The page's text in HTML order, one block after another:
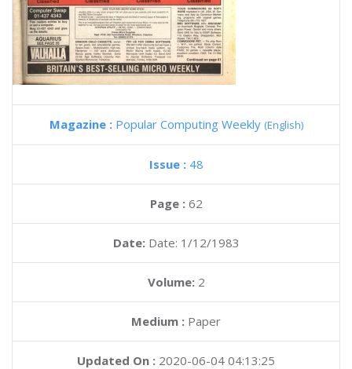
Magazine : Popular Computing Weekly (English)
Issue : 48
Page : 62
Date: Date: 1/12/1983
Volume: 2
Medium : Paper
Updated On : 2020-06-04 04:13:25